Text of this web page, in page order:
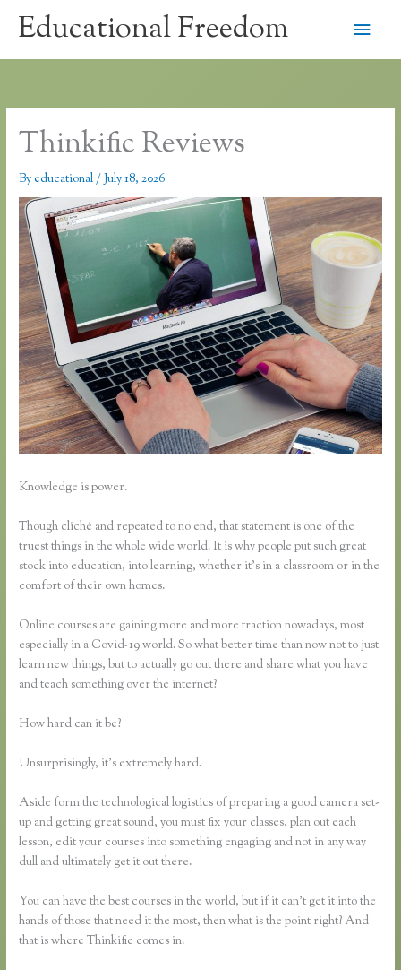
Educational Freedom
Main
Thinkific Reviews
By educational/July 18, 2026
Knowledge is power.
Though cliché and repeated to no end, that statement is one of the
truest things in the whole wide world. It is why people put such great
stock into education, into learning, whether it’s in a classroom or in the
comfort of their own homes.
Online courses are gaining more and more traction nowadays, most
especially in a Covid-19 world. So what better time than now not to just
learn new things, but to actually go out there and share what you have
and teach something over the internet?
How hard can it be?
Unsurprisingly, it’s extremely hard.
Aside form the technological logistics of preparing a good camera set-
up and getting great sound, you must fix your classes, plan out each
lesson, edit your courses into something engaging and not in any way
dull and ultimately get it out there.
You can have the best courses in the world, but if it can’t get it into the
hands of those that need it the most, then what is the point right? And
that is where Thinkific comes in.